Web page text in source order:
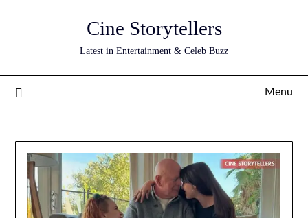
Cine Storytellers
Latest in Entertainment & Celeb Buzz
Menu